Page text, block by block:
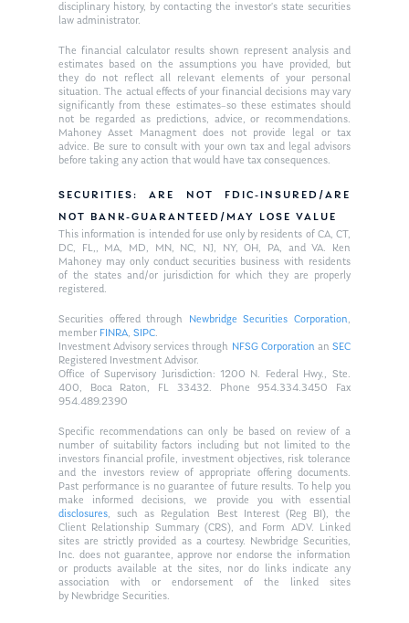
disciplinary history, by contacting the investor’s state securities
law administrator.
The financial calculator results shown represent analysis and
estimates based on the assumptions you have provided, but
they do not reflect all relevant elements of your personal
situation. The actual effects of your financial decisions may vary
significantly from these estimates–so these estimates should
not be regarded as predictions, advice, or recommendations.
Mahoney Asset Managment does not provide legal or tax
advice. Be sure to consult with your own tax and legal advisors
before taking any action that would have tax consequences.
SECURITIES: ARE NOT FDIC-INSURED/ARE
NOT BANK-GUARANTEED/MAY LOSE VALUE
This information is intended for use only by residents of CA, CT,
DC, FL,, MA, MD, MN, NC, NJ, NY, OH, PA, and VA. Ken
Mahoney may only conduct securities business with residents
of the states and/or jurisdiction for which they are properly
registered.
Securities offered through Newbridge Securities Corporation,
member FINRA,SIPC.
Investment Advisory services through NFSG Corporationan SEC
Registered Investment Advisor.
Office of Supervisory Jurisdiction: 1200 N. Federal Hwy., Ste.
400, Boca Raton, FL 33432. Phone 954.334.3450 Fax
954.489.2390
Specific recommendations can only be based on review of a
number of suitability factors including but not limited to the
investors financial profile, investment objectives, risk tolerance
and the investors review of appropriate offering documents.
Past performance is no guarantee of future results. To help you
make informed decisions, we provide you with essential
disclosures, such as Regulation Best Interest (Reg BI), the
Client Relationship Summary (CRS), and Form ADV. Linked
sites are strictly provided as a courtesy. Newbridge Securities,
Inc. does not guarantee, approve nor endorse the information
or products available at the sites, nor do links indicate any
association with or endorsement of the linked sites
by Newbridge Securities.